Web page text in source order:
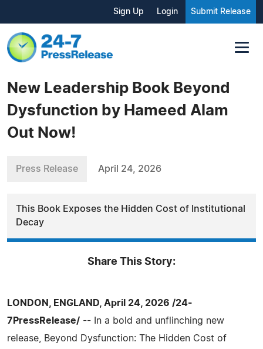
Sign Up Login Submit Release
New Leadership Book Beyond
Dysfunction by Hameed Alam
Out Now!
Press Release April 24, 2026
This Book Exposes the Hidden Cost of Institutional
Decay
Share This Story:
LONDON, ENGLAND, April 24, 2026 /24-
7PressRelease/ -- In a bold and unflinching new
release, Beyond Dysfunction: The Hidden Cost of